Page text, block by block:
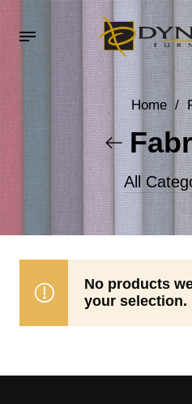
Home /
All
Accent
No products
your selection.